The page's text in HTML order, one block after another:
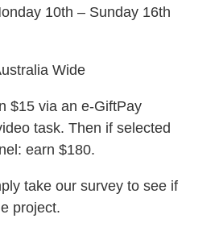
10th – Sunday 16th
Wide
$15 via an e-GiftPay
task. Then if selected
earn $180.
take our survey to see if
project.